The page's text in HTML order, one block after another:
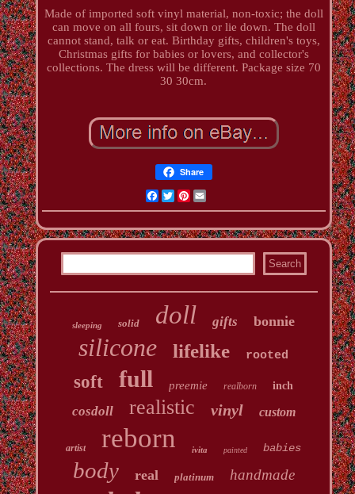
Made of imported soft vinyl material, non-toxic; the doll
can move on all fours, sit down or lie down. The doll
cannot stand, talk or eat. Birthday gifts, children's toys,
Christmas gifts for babies or lovers, and collector's
collections. The dress will be different. Package size 70
30 30cm.
Share
Facebook
TwitterPinterest
Email
sleeping solid doll gifts bonnie
silicone lifelike rooted
soft full preemie realborn inch
cosdoll realistic vinyl custom
artist reborn ivita painted babies
body real platinum handmade